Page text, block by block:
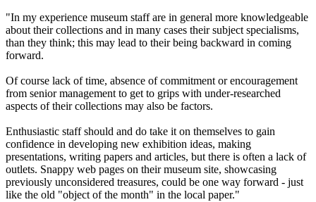
"In my experience museum staff are in general more knowledgeable
about their collections and in many cases their subject specialisms,
than they think; this may lead to their being backward in coming
forward.
Of course lack of time, absence of commitment or encouragement
from senior management to get to grips with under-researched
aspects of their collections may also be factors.
Enthusiastic staff should and do take it on themselves to gain
confidence in developing new exhibition ideas, making
presentations, writing papers and articles, but there is often a lack of
outlets. Snappy web pages on their museum site, showcasing
previously unconsidered treasures, could be one way forward - just
like the old "object of the month" in the local paper."